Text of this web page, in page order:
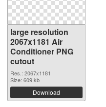
large resolution
2067x1181 Air
Conditioner PNG
cutout
Res.: 2067x1181
Size: 609 kb
Download